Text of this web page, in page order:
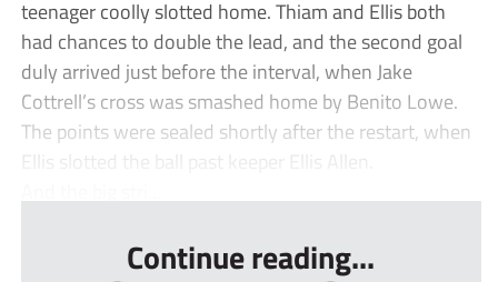
teenager coolly slotted home. Thiam and Ellis both
had chances to double the lead, and the second goal
duly arrived just before the interval, when Jake
Cottrell’s cross was smashed home by Benito Lowe.
The points were sealed shortly after the restart, when
Ellis slotted the ball past keeper Ellis Allen.
Continue reading...